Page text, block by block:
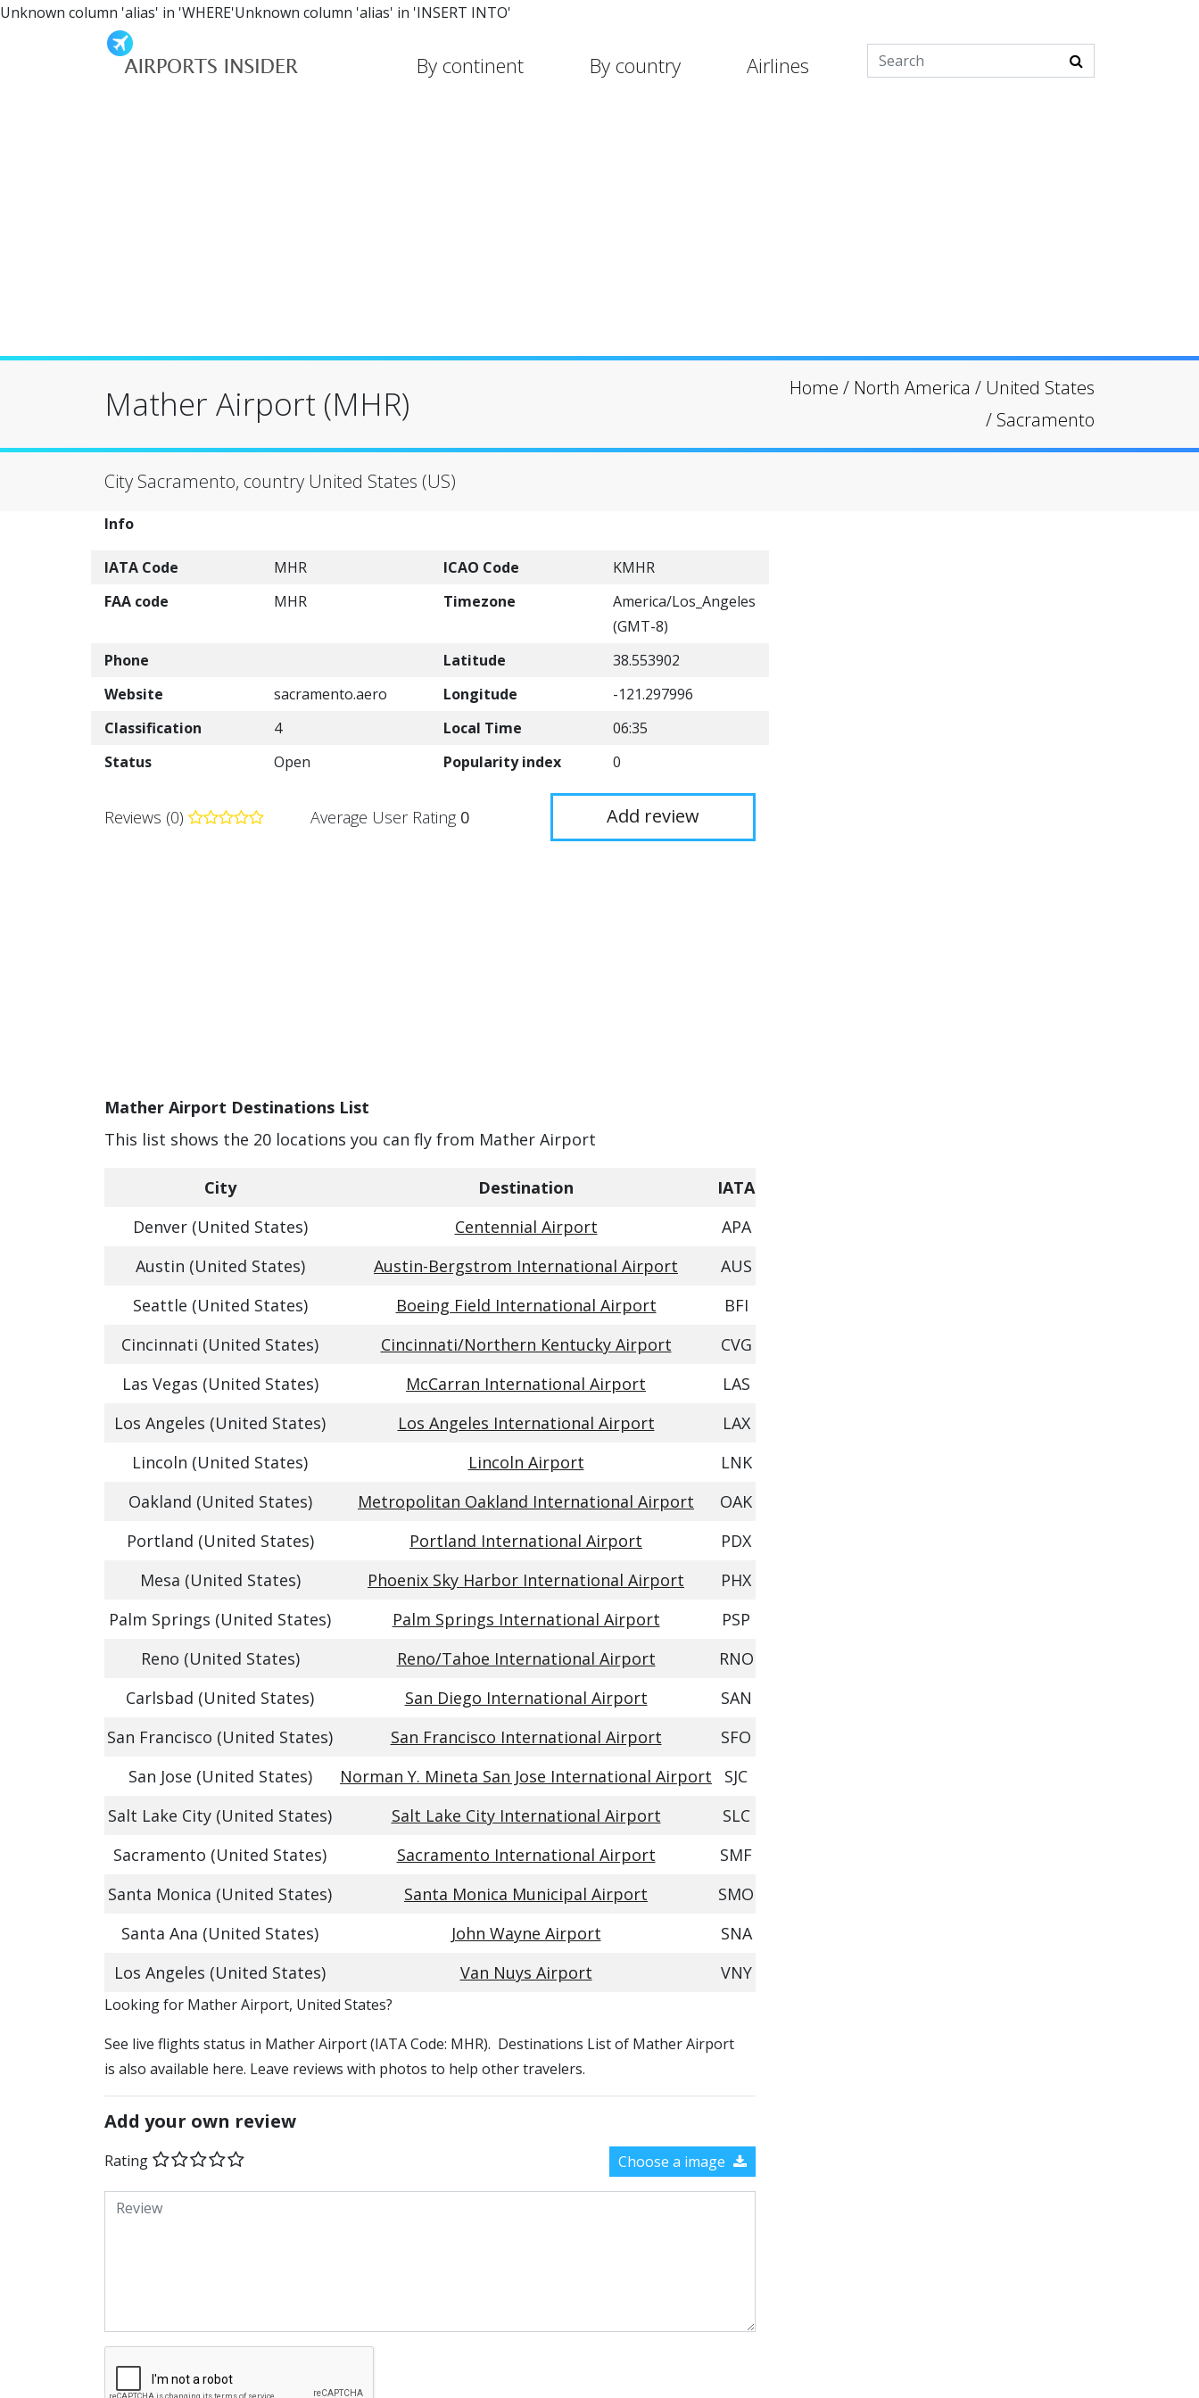
Unknown column 'alias' in 'WHERE'Unknown column 'alias' in 'INSERT INTO'
By continent By country Airlines
Mather Airport (MHR) Home / North America / United States
/ Sacramento
City Sacramento, country United States (US)
Info
IATA Code MHR ICAO Code
KMHR
FAA code
MHR Timezone
America/Los_Angeles
(GMT-8)
Phone
Latitude
38.553902
Website
sacramento.aero Longitude
-121.297996
Classification
4 Local Time
06:35
Status
Open Popularity index 0
Reviews (0) Average User Rating 0 Add review
Mather Airport Destinations List
This list shows the 20 locations you can fly from Mather Airport
City Destination
IATA
Denver (United States)
Centennial Airport
APA
Austin (United States)
Austin-Bergstrom International Airport
AUS
Seattle (United States)
Boeing Field International Airport
BFI
Cincinnati (United States)
Cincinnati/Northern Kentucky Airport
CVG
Las Vegas (United States)
McCarran International Airport
LAS
Los Angeles (United States)
Los Angeles International Airport
LAX
Lincoln (United States)
Lincoln Airport
LNK
Oakland (United States)
Metropolitan Oakland International Airport
OAK
Portland (United States)
Portland International Airport
PDX
Mesa (United States)
Phoenix Sky Harbor International Airport
PHX
Palm Springs (United States)
Palm Springs International Airport
PSP
Reno (United States)
Reno/Tahoe International Airport
RNO
Carlsbad (United States)
San Diego International Airport
SAN
San Francisco (United States)
San Francisco International Airport
SFO
San Jose (United States)
Norman Y. Mineta San Jose International Airport
SJC
Salt Lake City (United States)
Salt Lake City International Airport
SLC
Sacramento (United States)
Sacramento International Airport
SMF
Santa Monica (United States)
Santa Monica Municipal Airport
SMO
Santa Ana (United States)
John Wayne Airport
SNA
Los Angeles (United States)
Van Nuys Airport VNY
​​Looking for Mather Airport, United States?
See live flights status in Mather Airport (IATA Code: MHR). Destinations List of Mather Airport
is also available here. Leave reviews with photos to help other travelers.
Add your own review
Rating Choose a image